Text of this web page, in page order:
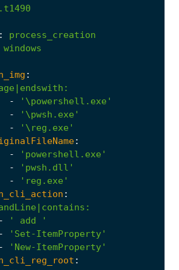
:
process_creation
windows
:
:
-
'\powershell.exe'
-
'\pwsh.exe'
-
'\reg.exe'
:
-
'powershell.exe'
-
'pwsh.dll'
-
'reg.exe'
:
:
-
' add '
-
'Set-ItemProperty'
-
'New-ItemProperty'
: